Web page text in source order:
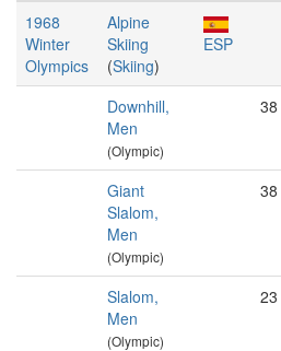
1968
Winter
Olympics
Alpine
Skiing
(Skiing)
ESP
Downhill,
Men
(Olympic)
38
Giant
Slalom,
Men
(Olympic)
38
Slalom,
Men
(Olympic)
23